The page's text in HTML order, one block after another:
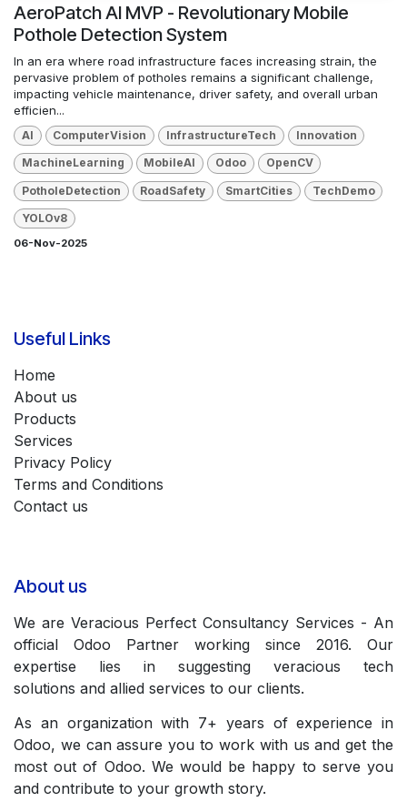
AeroPatch AI MVP - Revolutionary Mobile
Pothole Detection System
In an era where road infrastructure faces increasing strain, the
pervasive problem of potholes remains a significant challenge,
impacting vehicle maintenance, driver safety, and overall urban
efficien...
AI ComputerVision InfrastructureTech Innovation
MachineLearning MobileAI Odoo OpenCV
PotholeDetection RoadSafety SmartCities TechDemo
YOLOv8
06-Nov-2025
Useful Links
Home
About us
Products
Services
Privacy Policy
Terms and Conditions
Contact us
About us
We are Veracious Perfect Consultancy Services - An
official Odoo Partner working since 2016. Our
expertise lies in suggesting veracious tech
solutions and allied services to our clients.
As an organization with 7+ years of experience in
Odoo, we can assure you to work with us and get the
most out of Odoo. We would be happy to serve you
and contribute to your growth story.